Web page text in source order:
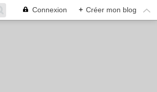
Connexion + Créer mon blog